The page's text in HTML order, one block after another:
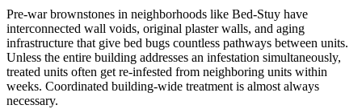
Pre-war brownstones in neighborhoods like Bed-Stuy have
interconnected wall voids, original plaster walls, and aging
infrastructure that give bed bugs countless pathways between units.
Unless the entire building addresses an infestation simultaneously,
treated units often get re-infested from neighboring units within
weeks. Coordinated building-wide treatment is almost always
necessary.